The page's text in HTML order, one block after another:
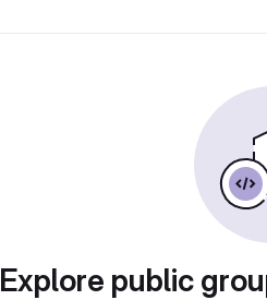
Explore public